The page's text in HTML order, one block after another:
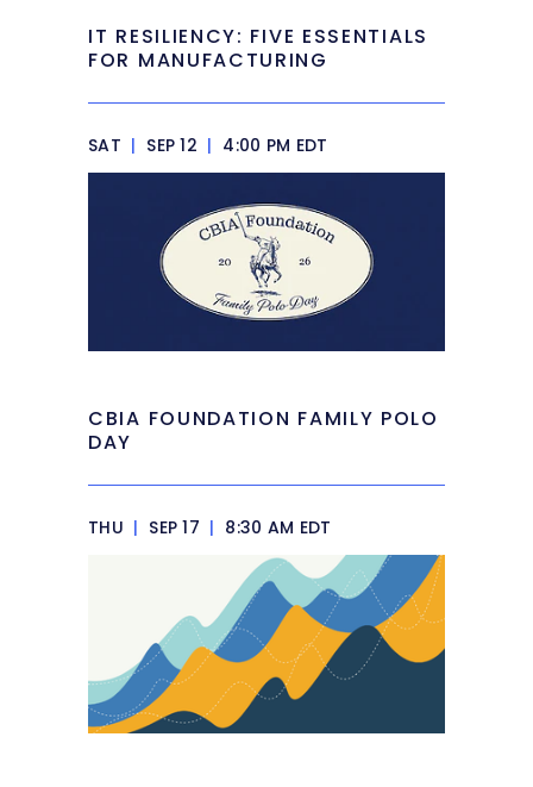
IT RESILIENCY: FIVE ESSENTIALS
FOR MANUFACTURING
SAT | SEP 12 | 4:00 PM EDT
CBIA FOUNDATION FAMILY POLO
DAY
THU | SEP 17 | 8:30 AM EDT